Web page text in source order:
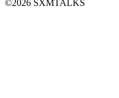
©2026 SXMTALKS